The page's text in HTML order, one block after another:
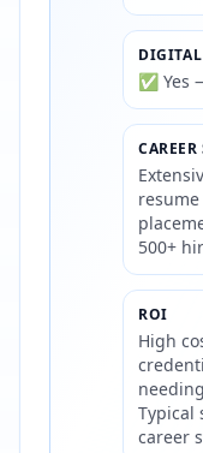
✅ Yes
500+
ROI
High
Typical
career